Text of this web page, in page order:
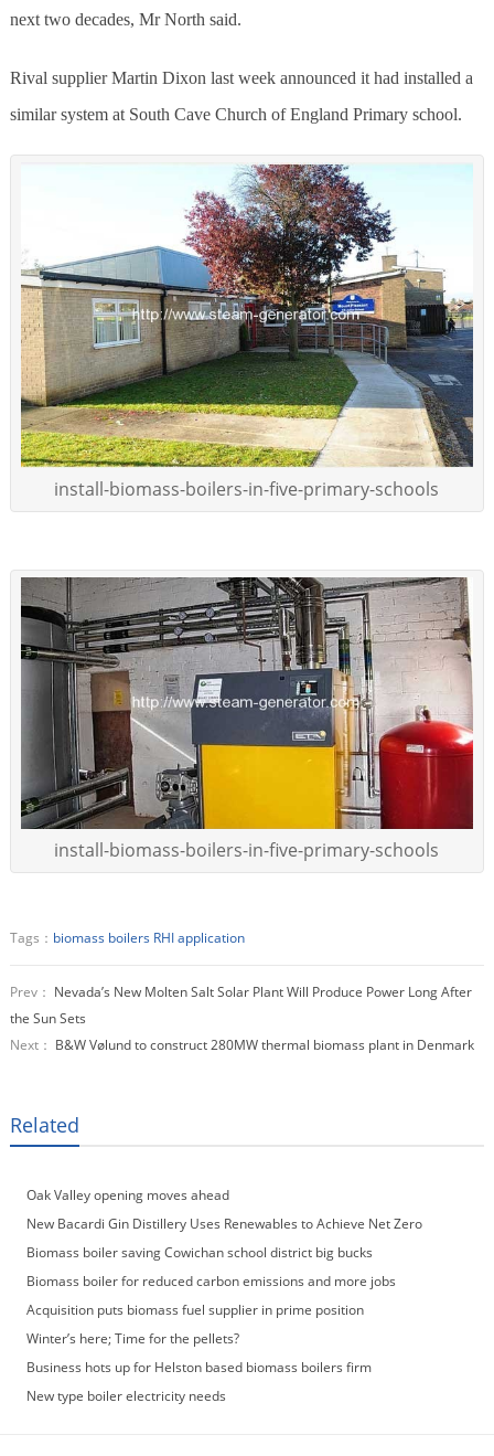
next two decades, Mr North said.
Rival supplier Martin Dixon last week announced it had installed a
similar system at South Cave Church of England Primary school.
install-biomass-boilers-in-five-primary-schools
install-biomass-boilers-in-five-primary-schools
Tags： biomass boilers RHI application
Prev： Nevada’s New Molten Salt Solar Plant Will Produce Power Long After
the Sun Sets
Next： B&W Vølund to construct 280MW thermal biomass plant in Denmark
Related
Oak Valley opening moves ahead
New Bacardi Gin Distillery Uses Renewables to Achieve Net Zero
Sustainability
Biomass boiler saving Cowichan school district big bucks
Biomass boiler for reduced carbon emissions and more jobs
Acquisition puts biomass fuel supplier in prime position
Winter’s here; Time for the pellets?
Business hots up for Helston based biomass boilers firm
New type boiler electricity needs